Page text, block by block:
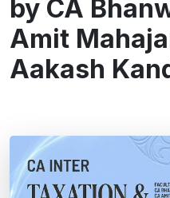
by CA
Amit
Aakash